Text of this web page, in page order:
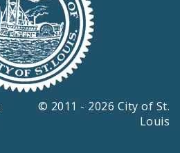
© 2011 - 2026 City of St.
Louis